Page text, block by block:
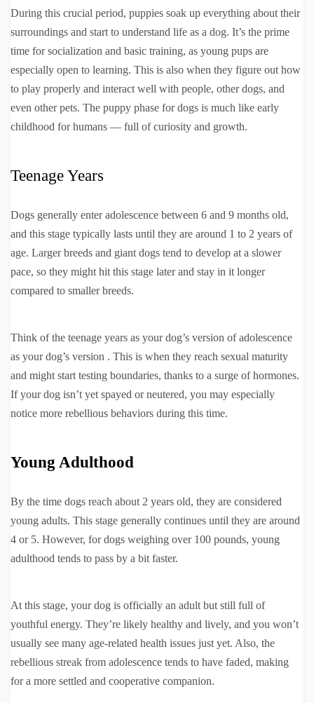
During this crucial period, puppies soak up everything about their
surroundings and start to understand life as a dog. It’s the prime
time for socialization and basic training, as young pups are
especially open to learning. This is also when they figure out how
to play properly and interact well with people, other dogs, and
even other pets. The puppy phase for dogs is much like early
childhood for humans — full of curiosity and growth.
Teenage Years
Dogs generally enter adolescence between 6 and 9 months old,
and this stage typically lasts until they are around 1 to 2 years of
age. Larger breeds and giant dogs tend to develop at a slower
pace, so they might hit this stage later and stay in it longer
compared to smaller breeds.
Think of the teenage years as your dog’s version of adolescence
as your dog’s version . This is when they reach sexual maturity
and might start testing boundaries, thanks to a surge of hormones.
If your dog isn’t yet spayed or neutered, you may especially
notice more rebellious behaviors during this time.
Young Adulthood
By the time dogs reach about 2 years old, they are considered
young adults. This stage generally continues until they are around
4 or 5. However, for dogs weighing over 100 pounds, young
adulthood tends to pass by a bit faster.
At this stage, your dog is officially an adult but still full of
youthful energy. They’re likely healthy and lively, and you won’t
usually see many age-related health issues just yet. Also, the
rebellious streak from adolescence tends to have faded, making
for a more settled and cooperative companion.